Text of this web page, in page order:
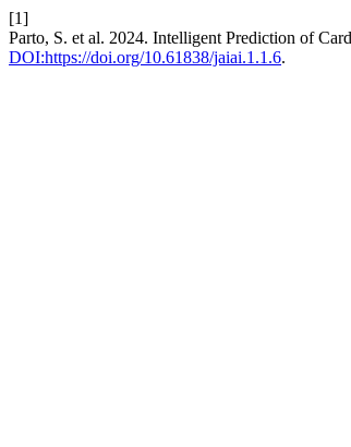
[1]
Parto, S. et al. 2024. Intelligent Prediction of
DOI:https://doi.org/10.61838/jaiai.1.1.6.